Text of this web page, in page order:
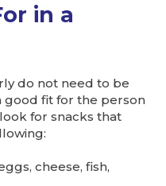
in a
do not need to be
good fit for the person
for snacks that
cheese, fish,